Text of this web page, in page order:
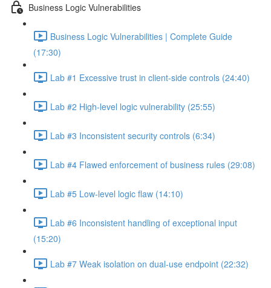
Business Logic Vulnerabilities
Business Logic Vulnerabilities | Complete Guide
(17:30)
Lab #1 Excessive trust in client-side controls (24:40)
Lab #2 High-level logic vulnerability (25:55)
Lab #3 Inconsistent security controls (6:34)
Lab #4 Flawed enforcement of business rules (29:08)
Lab #5 Low-level logic flaw (14:10)
Lab #6 Inconsistent handling of exceptional input
(15:20)
Lab #7 Weak isolation on dual-use endpoint (22:32)